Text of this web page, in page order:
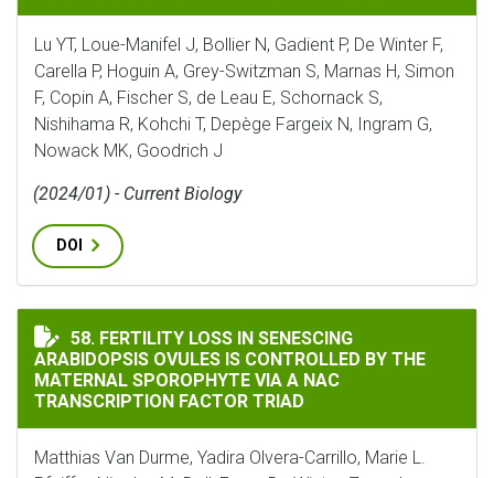
Lu YT, Loue-Manifel J, Bollier N, Gadient P, De Winter F,
Carella P, Hoguin A, Grey-Switzman S, Marnas H, Simon
F, Copin A, Fischer S, de Leau E, Schornack S,
Nishihama R, Kohchi T, Depège Fargeix N, Ingram G,
Nowack MK, Goodrich J
(2024/01) - Current Biology
DOI
FERTILITY LOSS IN SENESCING ARABIDOPSIS
58. FERTILITY LOSS IN SENESCING
ARABIDOPSIS OVULES IS CONTROLLED BY THE
MATERNAL SPOROPHYTE VIA A NAC
TRANSCRIPTION FACTOR TRIAD
Matthias Van Durme, Yadira Olvera-Carrillo, Marie L.